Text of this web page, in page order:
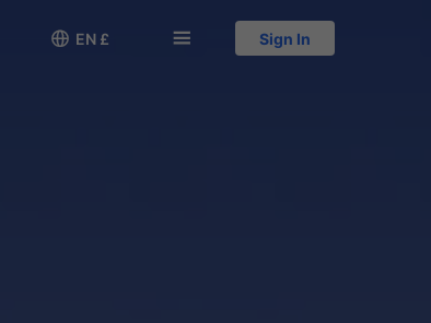
󱅍 EN £  Sign In